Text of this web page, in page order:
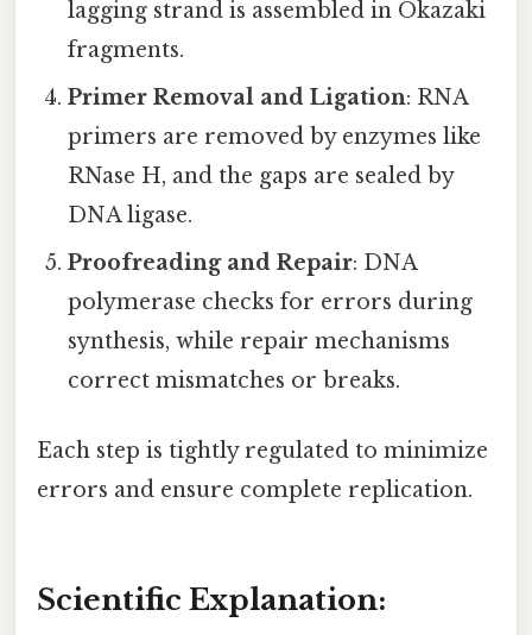
lagging strand is assembled in Okazaki
fragments.
Primer Removal and Ligation: RNA
primers are removed by enzymes like
RNase H, and the gaps are sealed by
DNA ligase.
Proofreading and Repair: DNA
polymerase checks for errors during
synthesis, while repair mechanisms
correct mismatches or breaks.
Each step is tightly regulated to minimize
errors and ensure complete replication.
Scientific Explanation: